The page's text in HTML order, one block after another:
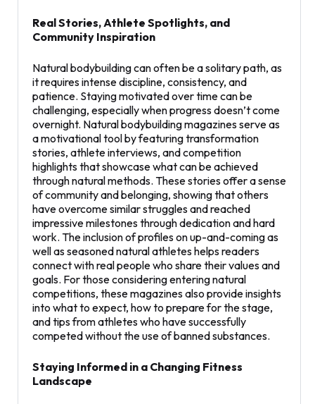
Real Stories, Athlete Spotlights, and
Community Inspiration
Natural bodybuilding can often be a solitary path, as
it requires intense discipline, consistency, and
patience. Staying motivated over time can be
challenging, especially when progress doesn’t come
overnight. Natural bodybuilding magazines serve as
a motivational tool by featuring transformation
stories, athlete interviews, and competition
highlights that showcase what can be achieved
through natural methods. These stories offer a sense
of community and belonging, showing that others
have overcome similar struggles and reached
impressive milestones through dedication and hard
work. The inclusion of profiles on up-and-coming as
well as seasoned natural athletes helps readers
connect with real people who share their values and
goals. For those considering entering natural
competitions, these magazines also provide insights
into what to expect, how to prepare for the stage,
and tips from athletes who have successfully
competed without the use of banned substances.
Staying Informed in a Changing Fitness
Landscape